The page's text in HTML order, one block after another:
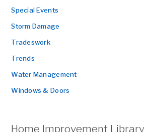
Special Events
Storm Damage
Tradeswork
Trends
Water Management
Windows & Doors
Home Improvement Library